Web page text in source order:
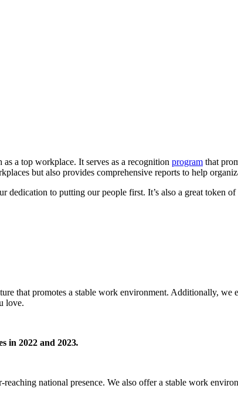
a top workplace. It serves as a recognition program that
but also provides comprehensive reports to help
to putting our people first. It’s also a great token
that promotes a stable work environment. Additionally, we
love.
in 2022 and 2023.
national presence. We also offer a stable work